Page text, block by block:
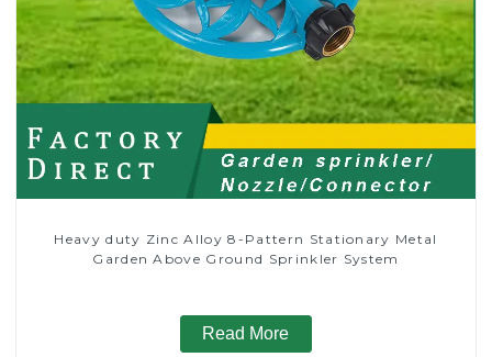
Heavy duty Zinc Alloy 8-Pattern Stationary Metal
Garden Above Ground Sprinkler System
Read More